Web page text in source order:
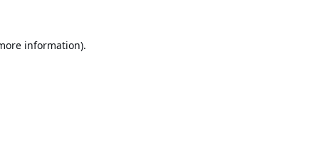
information).